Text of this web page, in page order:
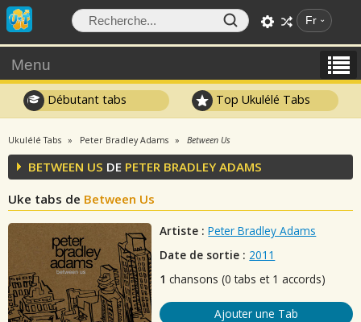
Fr
Menu
Débutant tabs Top Ukulélé Tabs
Ukulélé Tabs Peter Bradley Adams Between Us
BETWEEN US DE PETER BRADLEY ADAMS
Uke tabs de Between Us
Artiste : Peter Bradley Adams
Date de sortie : 2011
1 chansons (0 tabs et 1 accords)
Ajouter une Tab